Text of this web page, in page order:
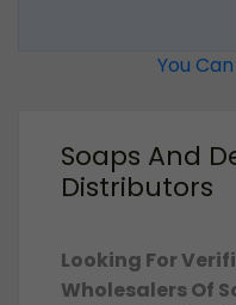
You
Soaps And
Distributors
Looking For
Wholesalers Of